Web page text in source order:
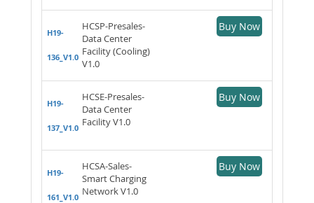
H19-
136_V1.0
HCSP-Presales-
Data Center
Facility (Cooling)
V1.0
Buy Now
H19-
137_V1.0
HCSE-Presales-
Data Center
Facility V1.0
Buy Now
H19-
161_V1.0
HCSA-Sales-
Smart Charging
Network V1.0
Buy Now